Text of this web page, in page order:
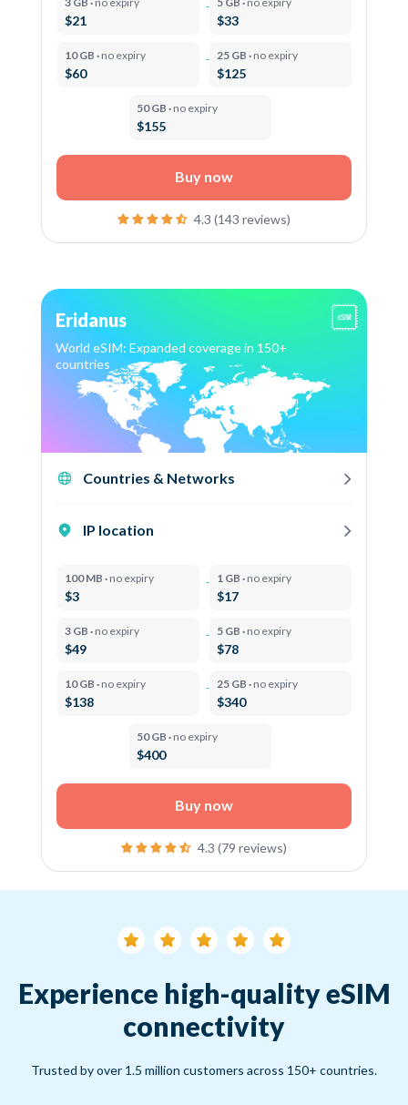
$21 $33
10 GB · no expiry
$60
25 GB · no expiry
$125
50 GB · no expiry
$155
Buy now
4.3 (143 reviews)
Eridanus
World eSIM: Expanded coverage in 150+
countries
Countries & Networks
IP location
100 MB · no expiry
$3
1 GB · no expiry
$17
3 GB · no expiry
$49
5 GB · no expiry
$78
10 GB · no expiry
$138
25 GB · no expiry
$340
50 GB · no expiry
$400
Buy now
4.3 (79 reviews)
Experience high-quality eSIM
connectivity
Trusted by over 1.5 million customers across 150+ countries.